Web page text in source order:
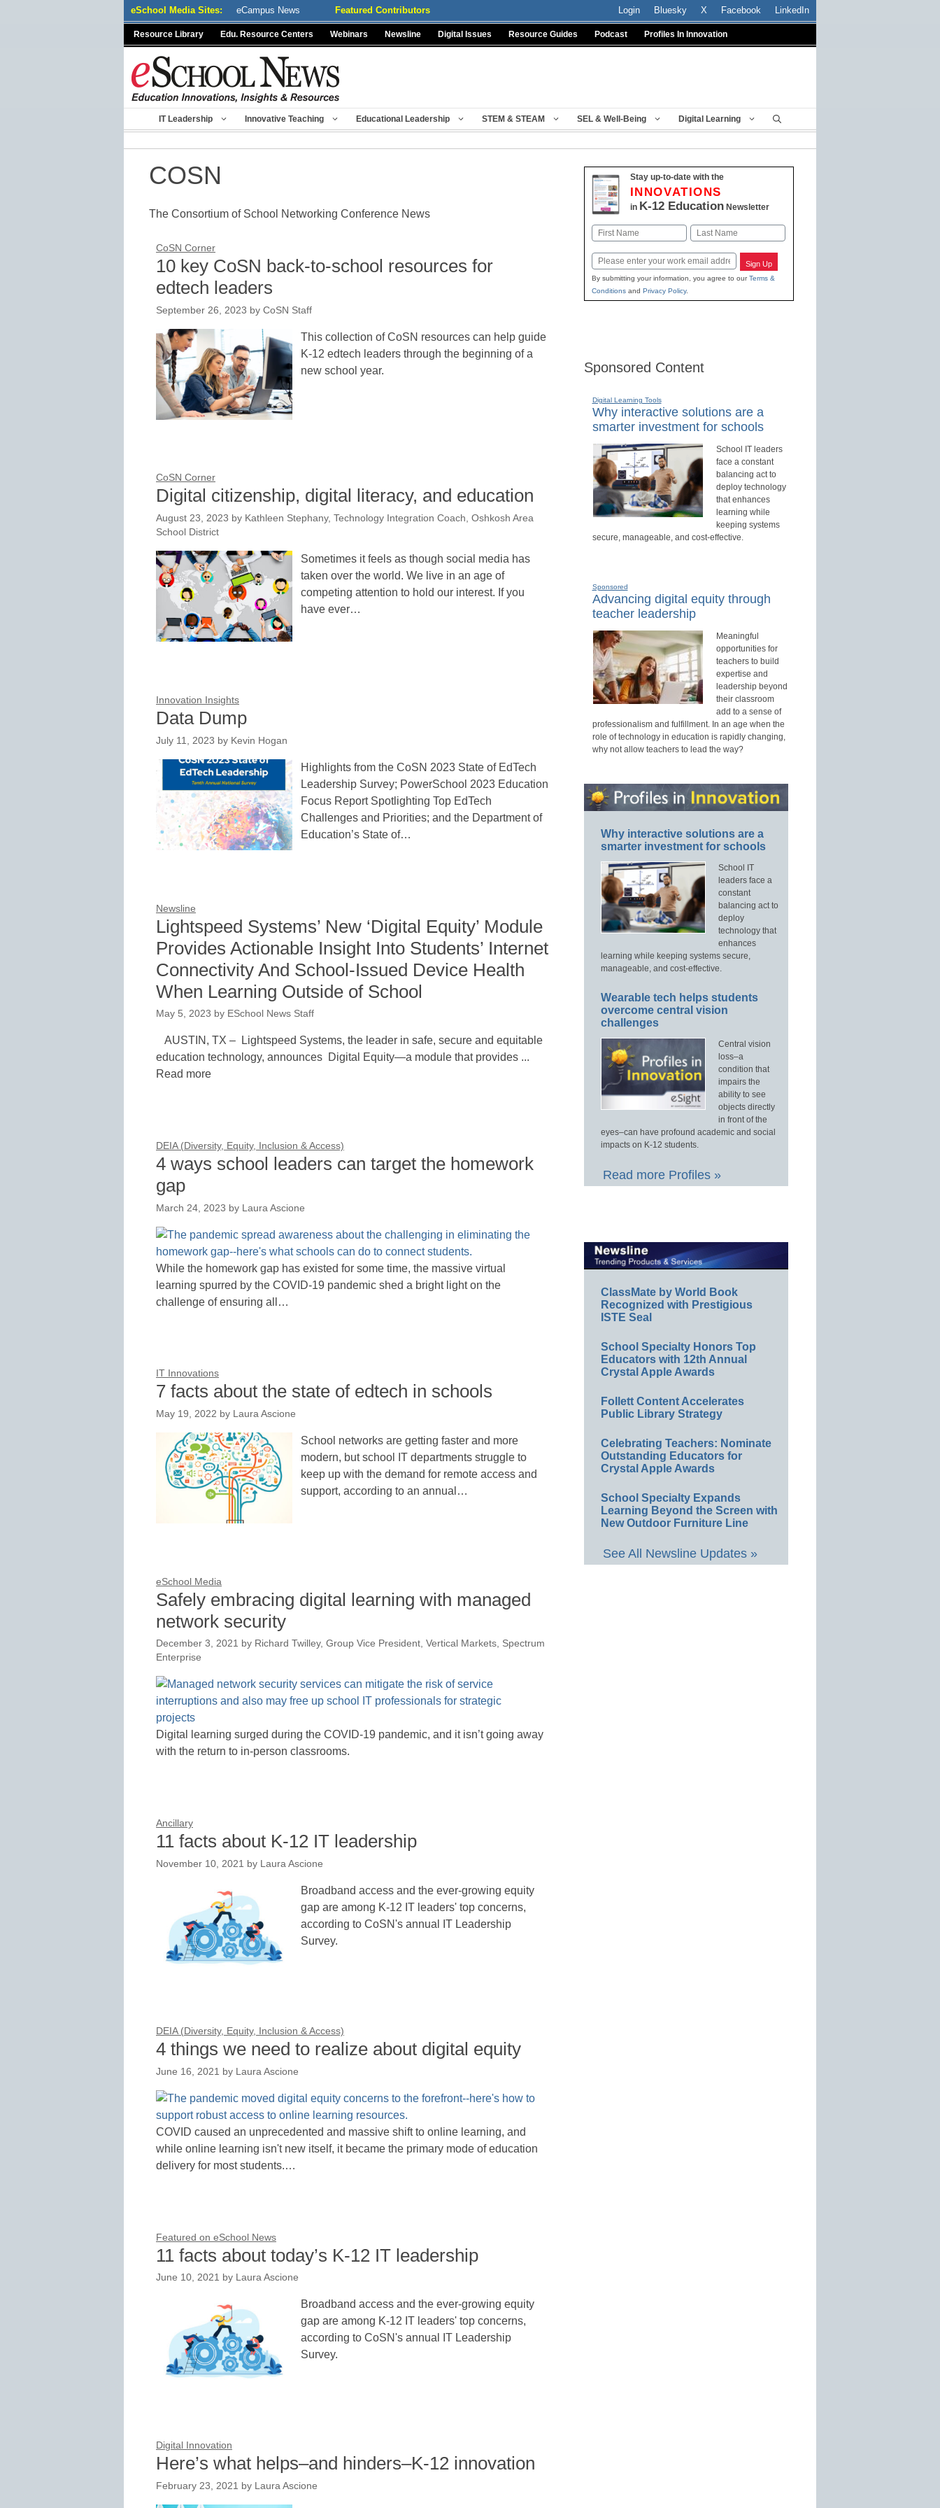
eSchool Media Sites: eCampus News Featured Contributors Login Bluesky X Facebook LinkedIn
Resource Library Edu. Resource Centers Webinars Newsline Digital Issues Resource Guides Podcast Profiles In Innovation
IT Leadership Innovative Teaching Educational Leadership STEM & STEAM SEL & Well-Being Digital Learning
COSN
The Consortium of School Networking Conference News
CoSN Corner
10 key CoSN back-to-school resources for
edtech leaders
September 26, 2023 by CoSN Staff
This collection of CoSN resources can help guide
K-12 edtech leaders through the beginning of a
new school year.
CoSN Corner
Digital citizenship, digital literacy, and education
August 23, 2023 by Kathleen Stephany, Technology Integration Coach, Oshkosh Area
School District
Sometimes it feels as though social media has
taken over the world. We live in an age of
competing attention to hold our interest. If you
have ever…
Innovation Insights
Data Dump
July 11, 2023 by Kevin Hogan
Highlights from the CoSN 2023 State of EdTech
Leadership Survey; PowerSchool 2023 Education
Focus Report Spotlighting Top EdTech
Challenges and Priorities; and the Department of
Education’s State of…
Newsline
Lightspeed Systems’ New ‘Digital Equity’ Module
Provides Actionable Insight Into Students’ Internet
Connectivity And School-Issued Device Health
When Learning Outside of School
May 5, 2023 by ESchool News Staff
AUSTIN, TX – Lightspeed Systems, the leader in safe, secure and equitable
education technology, announces Digital Equity—a module that provides ...
Read more
DEIA (Diversity, Equity, Inclusion & Access)
4 ways school leaders can target the homework
gap
March 24, 2023 by Laura Ascione
While the homework gap has existed for some time, the massive virtual
learning spurred by the COVID-19 pandemic shed a bright light on the
challenge of ensuring all…
IT Innovations
7 facts about the state of edtech in schools
May 19, 2022 by Laura Ascione
School networks are getting faster and more
modern, but school IT departments struggle to
keep up with the demand for remote access and
support, according to an annual…
eSchool Media
Safely embracing digital learning with managed
network security
December 3, 2021 by Richard Twilley, Group Vice President, Vertical Markets, Spectrum
Enterprise
Digital learning surged during the COVID-19 pandemic, and it isn’t going away
with the return to in-person classrooms.
Ancillary
11 facts about K-12 IT leadership
November 10, 2021 by Laura Ascione
Broadband access and the ever-growing equity
gap are among K-12 IT leaders' top concerns,
according to CoSN's annual IT Leadership
Survey.
DEIA (Diversity, Equity, Inclusion & Access)
4 things we need to realize about digital equity
June 16, 2021 by Laura Ascione
COVID caused an unprecedented and massive shift to online learning, and
while online learning isn't new itself, it became the primary mode of education
delivery for most students.…
Featured on eSchool News
11 facts about today’s K-12 IT leadership
June 10, 2021 by Laura Ascione
Broadband access and the ever-growing equity
gap are among K-12 IT leaders' top concerns,
according to CoSN's annual IT Leadership
Survey.
Digital Innovation
Here’s what helps–and hinders–K-12 innovation
February 23, 2021 by Laura Ascione
Stay up-to-date with the
INNOVATIONS
in K-12 EducationNewsletter
Name
First Last
Email Sign Up
By submitting your information, you agree to ourTerms &
Conditionsand Privacy Policy.
Sponsored Content
Digital Learning Tools
Why interactive solutions are a
smarter investment for schools
School IT leaders
face a constant
balancing act to
deploy technology
that enhances
learning while
keeping systems
secure, manageable, and cost-effective.
Sponsored
Advancing digital equity through
teacher leadership
Meaningful
opportunities for
teachers to build
expertise and
leadership beyond
their classroom
add to a sense of
professionalism and fulfillment. In an age when the
role of technology in education is rapidly changing,
why not allow teachers to lead the way?
Why interactive solutions are a
smarter investment for schools
School IT
leaders face a
constant
balancing act to
deploy
technology that
enhances
learning while keeping systems secure,
manageable, and cost-effective.
Wearable tech helps students
overcome central vision
challenges
Central vision
loss–a
condition that
impairs the
ability to see
objects directly
in front of the
eyes–can have profound academic and social
impacts on K-12 students.
Read more Profiles »
ClassMate by World Book
Recognized with Prestigious
ISTE Seal
School Specialty Honors Top
Educators with 12th Annual
Crystal Apple Awards
Follett Content Accelerates
Public Library Strategy
Celebrating Teachers: Nominate
Outstanding Educators for
Crystal Apple Awards
School Specialty Expands
Learning Beyond the Screen with
New Outdoor Furniture Line
See All Newsline Updates »